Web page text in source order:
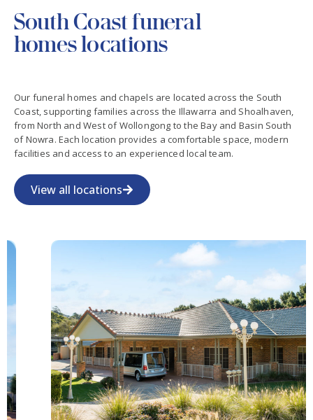
South Coast funeral
homes locations
Our funeral homes and chapels are located across the South
Coast, supporting families across the Illawarra and Shoalhaven,
from North and West of Wollongong to the Bay and Basin South
of Nowra. Each location provides a comfortable space, modern
facilities and access to an experienced local team.
View all locations